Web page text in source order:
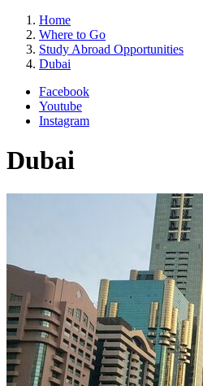
Home
Where to Go
Study Abroad Opportunities
Dubai
Facebook
Youtube
Instagram
Dubai